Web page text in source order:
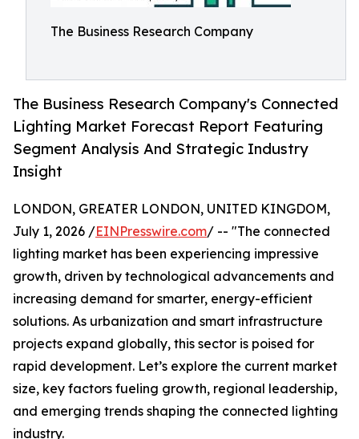
The Business Research Company
The Business Research Company's Connected
Lighting Market Forecast Report Featuring
Segment Analysis And Strategic Industry
Insight
LONDON, GREATER LONDON, UNITED KINGDOM,
July 1, 2026 /EINPresswire.com/ -- "The connected
lighting market has been experiencing impressive
growth, driven by technological advancements and
increasing demand for smarter, energy-efficient
solutions. As urbanization and smart infrastructure
projects expand globally, this sector is poised for
rapid development. Let’s explore the current market
size, key factors fueling growth, regional leadership,
and emerging trends shaping the connected lighting
industry.